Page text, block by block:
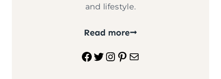
and lifestyle.
Read more
Facebook
Twitter
Instagram
Pinterest
Mail